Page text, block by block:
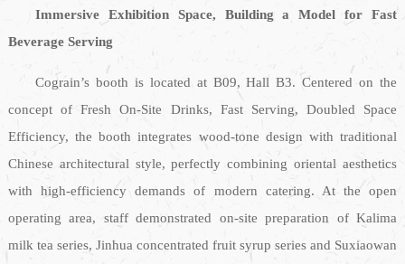
Immersive Exhibition Space, Building a Model for Fast
Beverage Serving
Cograin’s booth is located at B09, Hall B3. Centered on the
concept of Fresh On-Site Drinks, Fast Serving, Doubled Space
Efficiency, the booth integrates wood-tone design with traditional
Chinese architectural style, perfectly combining oriental aesthetics
with high-efficiency demands of modern catering. At the open
operating area, staff demonstrated on-site preparation of Kalima
milk tea series, Jinhua concentrated fruit syrup series and Suxiaowan